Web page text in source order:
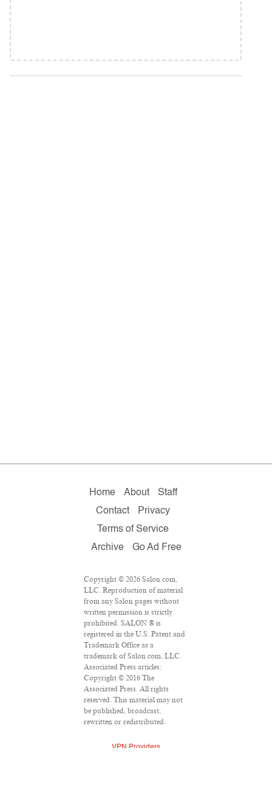
Home About
Staff
Contact
Privacy
Terms of Service
Archive
Go Ad Free
Copyright © 2026 Salon.com,
LLC. Reproduction of material
from any Salon pages without
written permission is strictly
prohibited. SALON ® is
registered in the U.S. Patent and
Trademark Office as a
trademark of Salon.com, LLC.
Associated Press articles:
Copyright © 2016 The
Associated Press. All rights
reserved. This material may not
be published, broadcast,
rewritten or redistributed.
VPN Providers